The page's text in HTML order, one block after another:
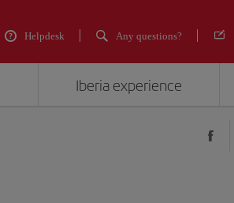
Helpdesk Any questions?
Iberia experience